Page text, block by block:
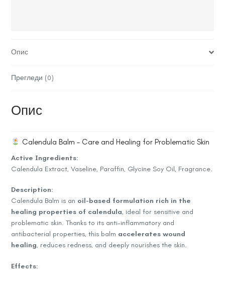
Опис
Прегледи (0)
Опис
Calendula Balm – Care and Healing for Problematic Skin
Active Ingredients:
Calendula Extract, Vaseline, Paraffin, Glycine Soy Oil, Fragrance.
Description:
Calendula Balm is an oil-based formulation rich in the
healing properties of calendula, ideal for sensitive and
problematic skin. Thanks to its anti-inflammatory and
antibacterial properties, this balm accelerates wound
healing, reduces redness, and deeply nourishes the skin.
Effects: